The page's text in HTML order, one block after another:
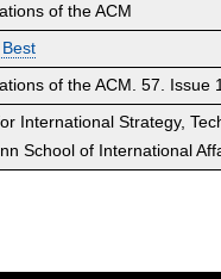
of the ACM
of the ACM. 57. Issue
International Strategy,
School of International